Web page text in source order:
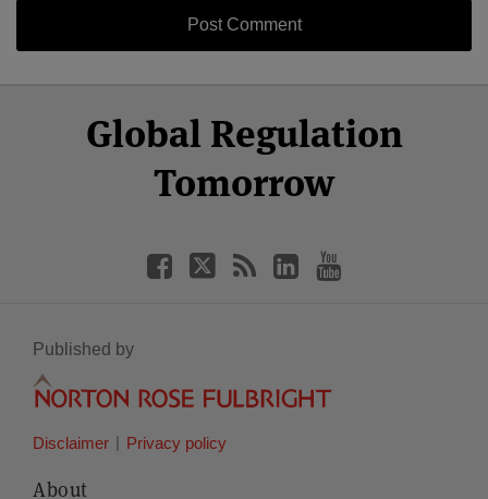
Global Regulation
Tomorrow
Facebook
Twitter
LinkedIn
YouTube
Published by
Disclaimer Privacy policy
About